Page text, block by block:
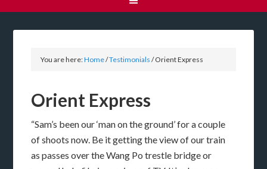
You are here:Home/Testimonials /Orient Express
Orient Express
“Sam’s been our ‘man on the ground’ for a couple
of shoots now. Be it getting the view of our train
as passes over the Wang Po trestle bridge or